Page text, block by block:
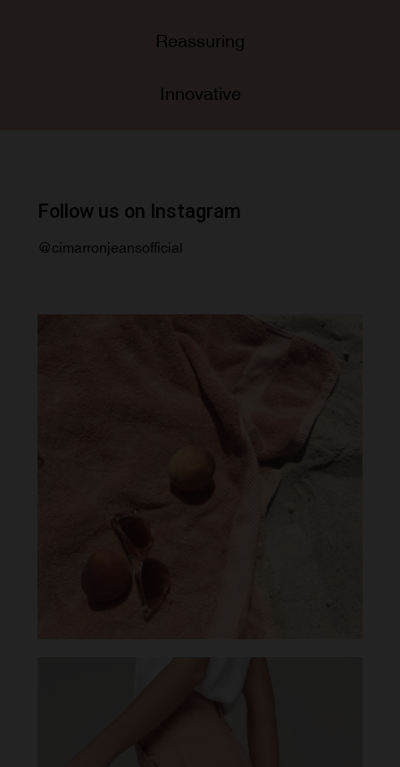
Reassuring
Innovative
Follow us on Instagram
@cimarronjeansofficial